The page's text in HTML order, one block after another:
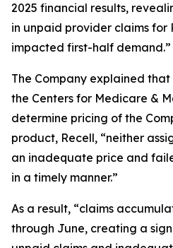
2025 financial results,
in unpaid provider claims for
impacted first-half demand.”
The Company explained
the Centers for Medicare &
determine pricing of the
product, Recell, “neither
an inadequate price and
in a timely manner.”
As a result, “claims
through June, creating a